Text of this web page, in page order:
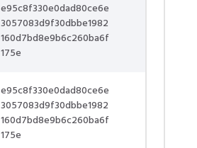
e95c8f330e0dad80ce6e
3057083d9f30dbbe1982
160d7bd8e9b6c260ba6f
175e
e95c8f330e0dad80ce6e
3057083d9f30dbbe1982
160d7bd8e9b6c260ba6f
175e